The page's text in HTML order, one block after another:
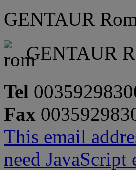
GENTAUR
GENTAUR
Tel
Fax
This email
need